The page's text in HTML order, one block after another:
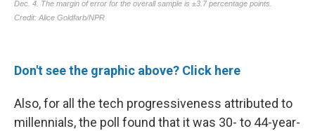
Don't see the graphic above? Click here
Also, for all the tech progressiveness attributed to
millennials,the poll found that it was 30- to 44-year-